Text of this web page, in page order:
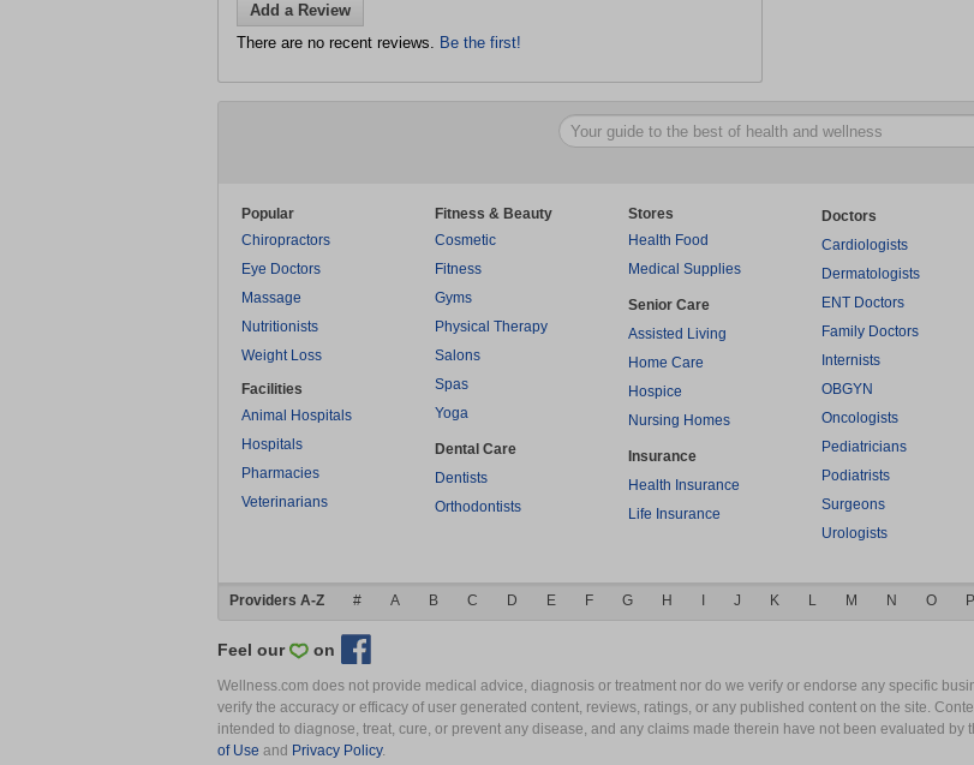
Add a Review
There are no recent reviews. Be the first!
Popular
Chiropractors
Eye Doctors
Massage
Nutritionists
Weight Loss
Facilities
Animal Hospitals
Hospitals
Pharmacies
Veterinarians
Fitness & Beauty
Cosmetic
Fitness
Gyms
Physical Therapy
Salons
Spas
Yoga
Dental Care
Dentists
Orthodontists
Stores
Health Food
Medical Supplies
Senior Care
Assisted Living
Home Care
Hospice
Nursing Homes
Insurance
Health Insurance
Life Insurance
Doctors
Cardiologists
Dermatologists
ENT Doctors
Family Doctors
Internists
OBGYN
Oncologists
Pediatricians
Podiatrists
Surgeons
Urologists
Providers A-Z # A B C D E F G H J K L M N O P
Feel our on
Wellness.com does not provide medical advice, diagnosis or treatment nor do we verify or endorse any specific
verify the accuracy or efficacy of user generated content, reviews, ratings, or any published content on the site.
intended to diagnose, treat, cure, or prevent any disease, and any claims made therein have not been evaluated by
of Use and Privacy Policy.